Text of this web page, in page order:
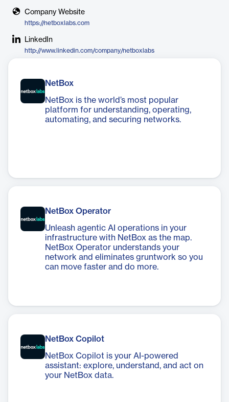
Company Website
https://netboxlabs.com
LinkedIn
http://www.linkedin.com/company/netboxlabs
NetBox
NetBox is the world’s most popular
platform for understanding, operating,
automating, and securing networks.
NetBox Operator
Unleash agentic AI operations in your
infrastructure with NetBox as the map.
NetBox Operator understands your
network and eliminates gruntwork so you
can move faster and do more.
NetBox Copilot
NetBox Copilot is your AI-powered
assistant: explore, understand, and act on
your NetBox data.